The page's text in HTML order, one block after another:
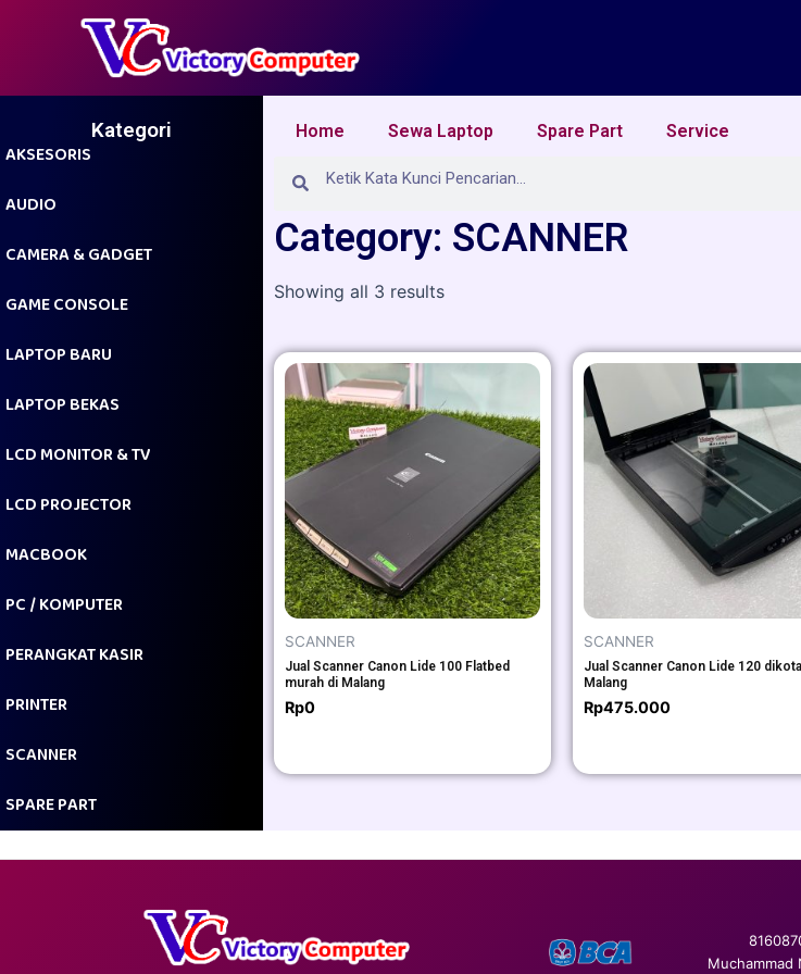
Kategori
AKSESORIS
AUDIO
CAMERA & GADGET
GAME CONSOLE
LAPTOP BARU
LAPTOP BEKAS
LCD MONITOR & TV
LCD PROJECTOR
MACBOOK
PC / KOMPUTER
PERANGKAT KASIR
PRINTER
SCANNER
SPARE PART
Home Sewa Laptop Spare Part Service
Search
Category: SCANNER
Showing all 3 results
SCANNER
Jual Scanner Canon Lide 100 Flatbed
murah di Malang
Rp0
SCANNER
Jual Scanner Canon Lide 120 dikota
Malang
Rp475.000
Muchammad